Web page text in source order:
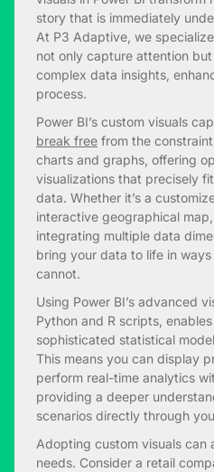
story that is immediately
At P3 Adaptive, we
not only capture attention
complex data insights,
process.
Power BI’s custom visuals
break free from the
charts and graphs, offering
visualizations that precisely
data. Whether it’s a
interactive geographical
integrating multiple data
bring your data to life in
cannot.
Using Power BI’s advanced
Python and R scripts,
sophisticated statistical
This means you can display
perform real-time analytics
providing a deeper
scenarios directly through
Adopting custom visuals can
needs. Consider a retail